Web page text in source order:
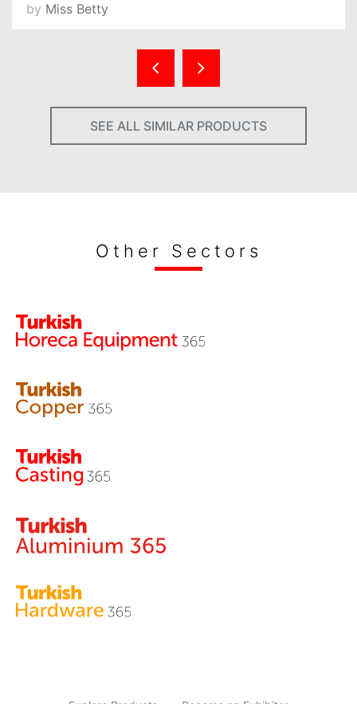
by Miss Betty
SEE ALL SIMILAR PRODUCTS
Other Sectors